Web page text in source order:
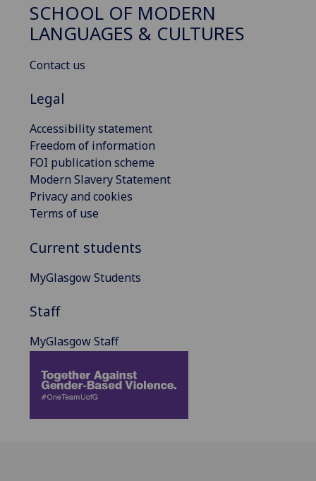
SCHOOL OF MODERN
LANGUAGES & CULTURES
Contact us
Legal
Accessibility statement
Freedom of information
FOI publication scheme
Modern Slavery Statement
Privacy and cookies
Terms of use
Current students
MyGlasgow Students
Staff
MyGlasgow Staff